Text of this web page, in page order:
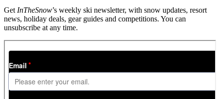
Get InTheSnow’s weekly ski newsletter, with snow updates, resort
news, holiday deals, gear guides and competitions. You can
unsubscribe at any time.